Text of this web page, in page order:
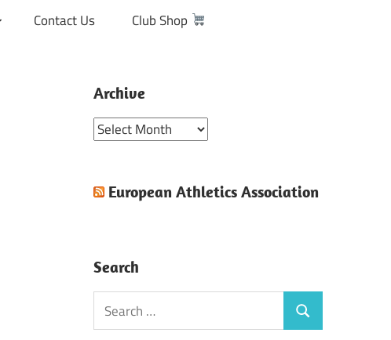
Contact Us Club Shop
Archive
Archive
European Athletics Association
Search
Search
for:
Search